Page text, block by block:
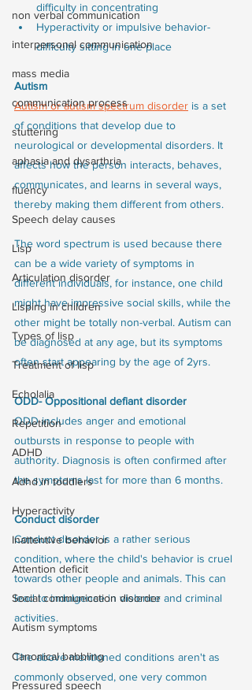
non verbal communication
interpersonal communication
mass media
communication process
stuttering
aphasia and dysarthria
fluency
Speech delay causes
Lisp
Articulation disorder
Lisping in children
Types of lisp
Treatment of lisp
Echolalia
Repetition
ADHD
Adhd in toddlers
Hyperactivity
Inattentive behavior
Attention deficit
Social communication disorder
Autism symptoms
Canonical babbling
Pressured speech
difficulty in concentrating
Hyperactivity or impulsive behavior-
difficulty sitting in one place
Autism
Autism or autism spectrum disorder is a set
of conditions that develop due to
neurological or developmental disorders. It
affects how the person interacts, behaves,
communicates, and learns in several ways,
thereby making them different from others.
The word spectrum is used because there
can be a wide variety of symptoms in
different individuals, for instance, one child
might have impressive social skills, while the
other might be totally non-verbal. Autism can
be diagnosed at any age, but its symptoms
often start appearing by the age of 2yrs.
ODD- Oppositional defiant disorder
ODD includes anger and emotional
outbursts in response to people with
authority. Diagnosis is often confirmed after
the symptoms last for more than 6 months.
Conduct disorder
Conduct disorder is a rather serious
condition, where the child's behavior is cruel
towards other people and animals. This can
lead to indulgence in violence and criminal
activities.
The above mentioned conditions aren't as
commonly observed, one very common